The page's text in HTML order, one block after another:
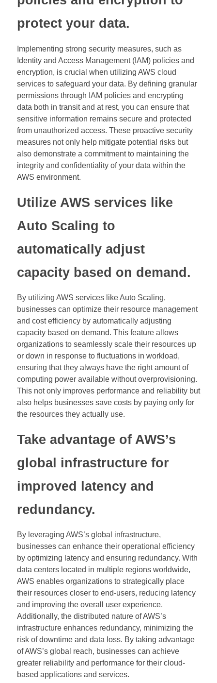
protect your data.
Implementing strong security measures, such as
Identity and Access Management (IAM) policies and
encryption, is crucial when utilizing AWS cloud
services to safeguard your data. By defining granular
permissions through IAM policies and encrypting
data both in transit and at rest, you can ensure that
sensitive information remains secure and protected
from unauthorized access. These proactive security
measures not only help mitigate potential risks but
also demonstrate a commitment to maintaining the
integrity and confidentiality of your data within the
AWS environment.
Utilize AWS services like
Auto Scaling to
automatically adjust
capacity based on demand.
By utilizing AWS services like Auto Scaling,
businesses can optimize their resource management
and cost efficiency by automatically adjusting
capacity based on demand. This feature allows
organizations to seamlessly scale their resources up
or down in response to fluctuations in workload,
ensuring that they always have the right amount of
computing power available without overprovisioning.
This not only improves performance and reliability but
also helps businesses save costs by paying only for
the resources they actually use.
Take advantage of AWS’s
global infrastructure for
improved latency and
redundancy.
By leveraging AWS’s global infrastructure,
businesses can enhance their operational efficiency
by optimizing latency and ensuring redundancy. With
data centers located in multiple regions worldwide,
AWS enables organizations to strategically place
their resources closer to end-users, reducing latency
and improving the overall user experience.
Additionally, the distributed nature of AWS’s
infrastructure enhances redundancy, minimizing the
risk of downtime and data loss. By taking advantage
of AWS’s global reach, businesses can achieve
greater reliability and performance for their cloud-
based applications and services.